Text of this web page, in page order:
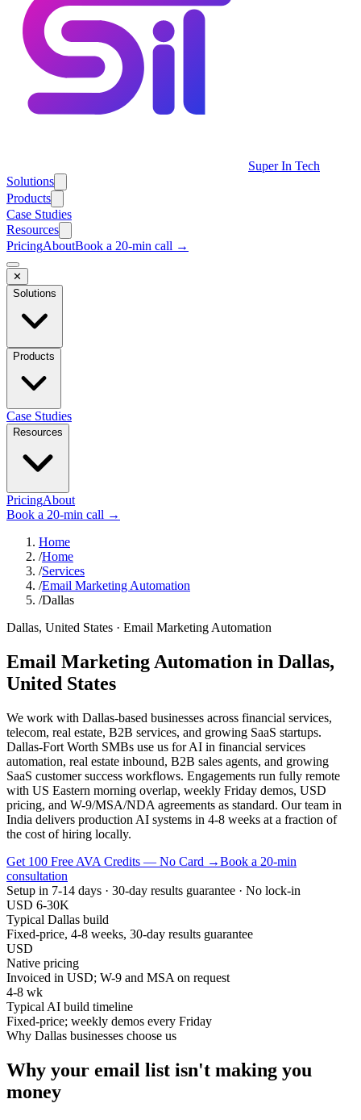
Super In Tech
Solutions
Products
Case Studies
Resources
PricingAboutBook a 20-min call →
✕
Solutions
Products
Case Studies
Resources
PricingAbout
Book a 20-min call →
Home
/Home
/Services
/Email Marketing Automation
/Dallas
Dallas, United States · Email Marketing Automation
Email Marketing Automation in Dallas,
United States
We work with Dallas-based businesses across financial services,
telecom, real estate, B2B services, and growing SaaS startups.
Dallas-Fort Worth SMBs use us for AI in financial services
automation, real estate inbound, B2B sales agents, and growing
SaaS customer success workflows. Engagements run fully remote
with US Eastern morning overlap, weekly Friday demos, USD
pricing, and W-9/MSA/NDA agreements as standard. Our team in
India delivers production AI systems in 4-8 weeks at a fraction of
the cost of hiring locally.
Get 100 Free AVA Credits — No Card →Book a 20-min
consultation
Setup in 7-14 days · 30-day results guarantee · No lock-in
USD 6-30K
Typical Dallas build
Fixed-price, 4-8 weeks, 30-day results guarantee
USD
Native pricing
Invoiced in USD; W-9 and MSA on request
4-8 wk
Typical AI build timeline
Fixed-price; weekly demos every Friday
Why Dallas businesses choose us
Why your email list isn't making you
money